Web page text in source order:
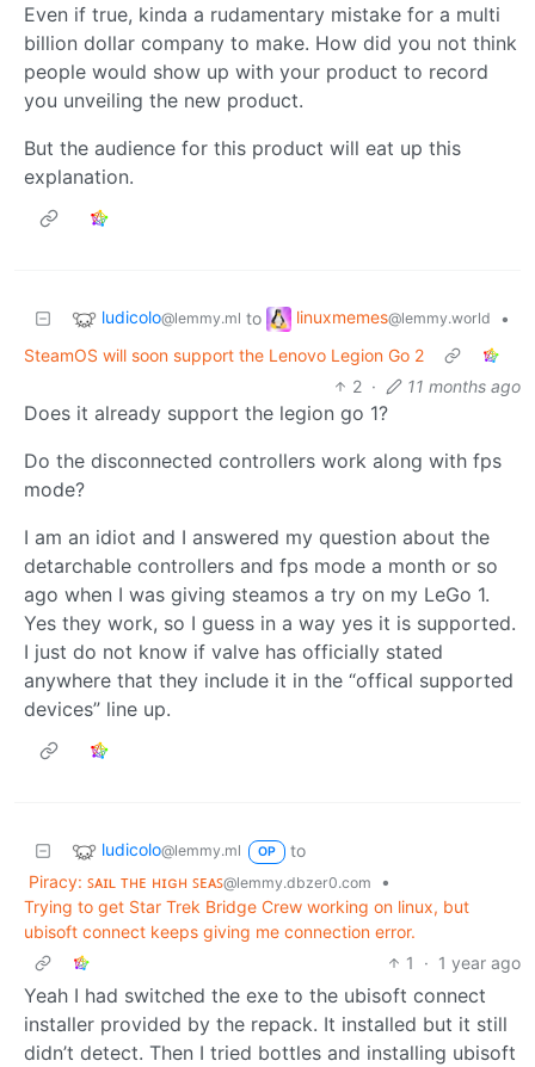
Even if true, kinda a rudamentary mistake for a multi
billion dollar company to make. How did you not think
people would show up with your product to record
you unveiling the new product.
But the audience for this product will eat up this
explanation.
ludicolo@lemmy.ml to linuxmemes@lemmy.world
•
SteamOS will soon support the Lenovo Legion Go 2
2 · 11 months ago
Does it already support the legion go 1?
Do the disconnected controllers work along with fps
mode?
I am an idiot and I answered my question about the
detarchable controllers and fps mode a month or so
ago when I was giving steamos a try on my LeGo 1.
Yes they work, so I guess in a way yes it is supported.
I just do not know if valve has officially stated
anywhere that they include it in the “offical supported
devices” line up.
ludicolo@lemmy.ml OP
to
Piracy: ꜱᴀɪʟ ᴛʜᴇ ʜɪɢʜ ꜱᴇᴀꜱ@lemmy.dbzer0.com
•
Trying to get Star Trek Bridge Crew working on linux, but
ubisoft connect keeps giving me connection error.
1
· 1 year ago
Yeah I had switched the exe to the ubisoft connect
installer provided by the repack. It installed but it still
didn’t detect. Then I tried bottles and installing ubisoft